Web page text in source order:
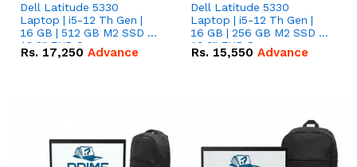
Dell Latitude 5330
Laptop | i5-12 Th Gen |
16 GB | 512 GB M2 SSD |
13.3" FHD Screen
Rs. 17,250 Advance
Dell Latitude 5330
Laptop | i5-12 Th Gen |
16 GB | 256 GB M2 SSD |
13.3" FHD Screen
Rs. 15,550 Advance